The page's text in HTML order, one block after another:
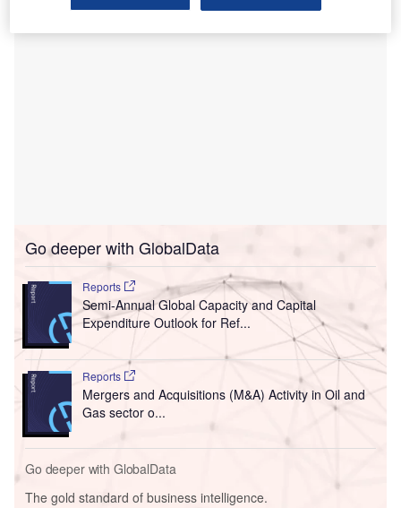
Go deeper with GlobalData
Reports
Semi-Annual Global Capacity and Capital
Expenditure Outlook for Ref...
Reports
Mergers and Acquisitions (M&A) Activity in Oil and
Gas sector o...
Go deeper with GlobalData
The gold standard of business intelligence.